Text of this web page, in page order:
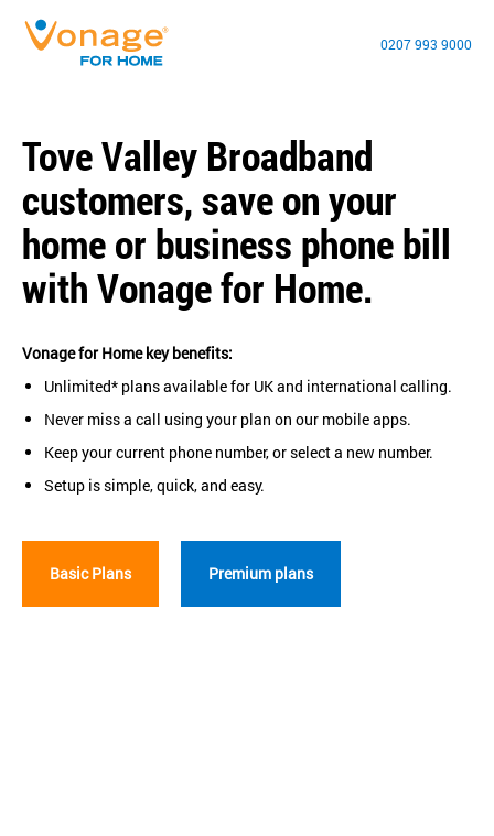
0207 993 9000
Tove Valley Broadband
customers, save on your
home or business phone bill
with Vonage for Home.
Vonage for Home key benefits:
Unlimited* plans available for UK and international calling.
Never miss a call using your plan on our mobile apps.
Keep your current phone number, or select a new number.
Setup is simple, quick, and easy.
Basic Plans Premium plans